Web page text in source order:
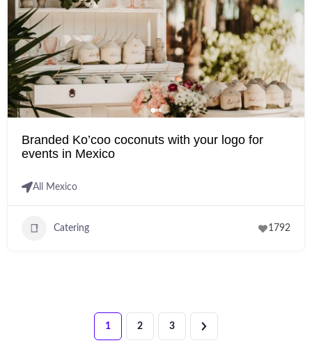
Branded Ko’coo coconuts with your logo for
events in Mexico
All Mexico
Catering 1792
1 2 3